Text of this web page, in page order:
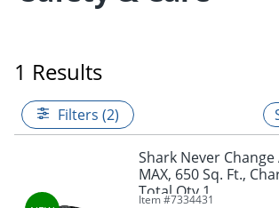
1 Results
Filters (2)
Shark Never
MAX, 650 Sq. Ft.,
Total Qty 1
Item #7334431